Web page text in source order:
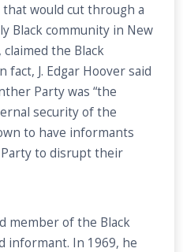
would cut through a
Black community in New
claimed the Black
J. Edgar Hoover said
Party was “the
security of the
to have informants
to disrupt their
member of the Black
informant. In 1969, he